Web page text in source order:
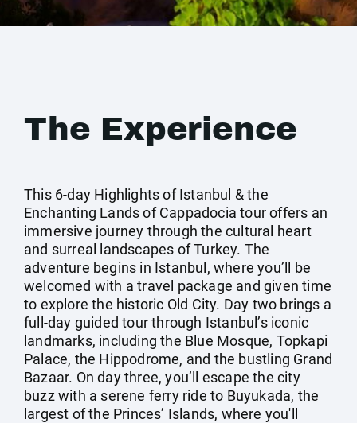
The Experience
This 6-day Highlights of Istanbul & the
Enchanting Lands of Cappadocia tour offers an
immersive journey through the cultural heart
and surreal landscapes of Turkey. The
adventure begins in Istanbul, where you’ll be
welcomed with a travel package and given time
to explore the historic Old City. Day two brings a
full-day guided tour through Istanbul’s iconic
landmarks, including the Blue Mosque, Topkapi
Palace, the Hippodrome, and the bustling Grand
Bazaar. On day three, you’ll escape the city
buzz with a serene ferry ride to Buyukada, the
largest of the Princes’ Islands, where you'll